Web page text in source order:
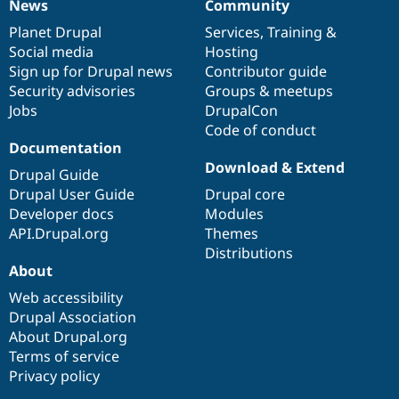
News
items
News
Planet Drupal
Social media
Sign up for Drupal news
Security advisories
Jobs
Our
community
Community
Services, Training &
Hosting
Contributor guide
Groups & meetups
DrupalCon
Code of conduct
Documentation
Documentation
Drupal Guide
Drupal User Guide
Developer docs
API.Drupal.org
Drupal
code
base
Download & Extend
Drupal core
Modules
Themes
Distributions
Governance
of
community
About
Web accessibility
Drupal Association
About Drupal.org
Terms of service
Privacy policy